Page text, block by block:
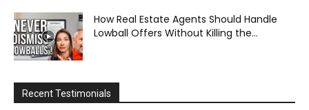
How Real Estate Agents Should Handle
Lowball Offers Without Killing the...
Recent Testimonials